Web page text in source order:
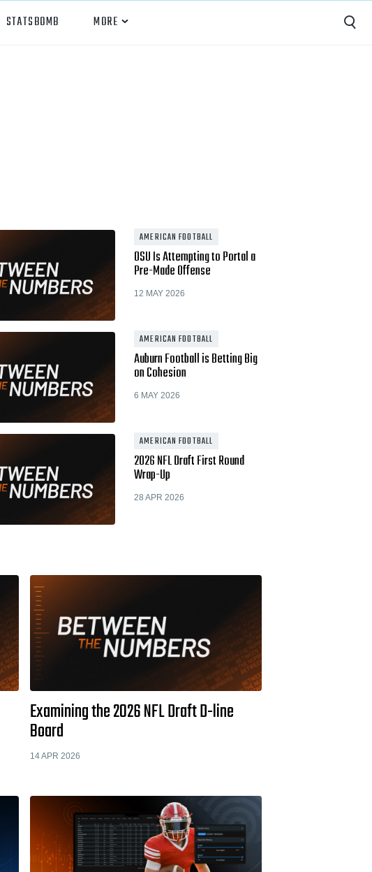
STATSBOMB MORE
Coaching
Culture
News
AMERICAN FOOTBALL
OSU Is Attempting to Portal a
Pre-Made Offense
12 MAY 2026
AMERICAN FOOTBALL
Auburn Football is Betting Big
on Cohesion
6 MAY 2026
AMERICAN FOOTBALL
2026 NFL Draft First Round
Wrap-Up
28 APR 2026
Examining the 2026 NFL Draft D-line
Board
14 APR 2026